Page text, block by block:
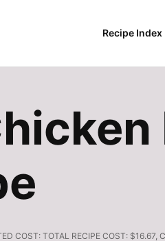
Recipe Index
COST: TOTAL RECIPE COST: $16.67,